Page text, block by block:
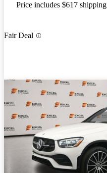
Price includes $617 shipping
Fair Deal